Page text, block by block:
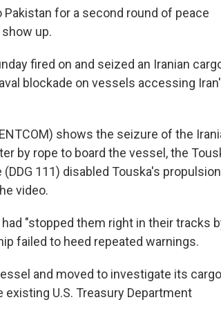
for a second round of peace
up.
fired on and seized an Iranian
blockade on vessels accessing
shows the seizure of the
by rope to board the vessel, the
111) disabled Touska's
video.
had "stopped them right in their tracks
failed to heed repeated warnings.
and moved to investigate its
U.S. Treasury Department